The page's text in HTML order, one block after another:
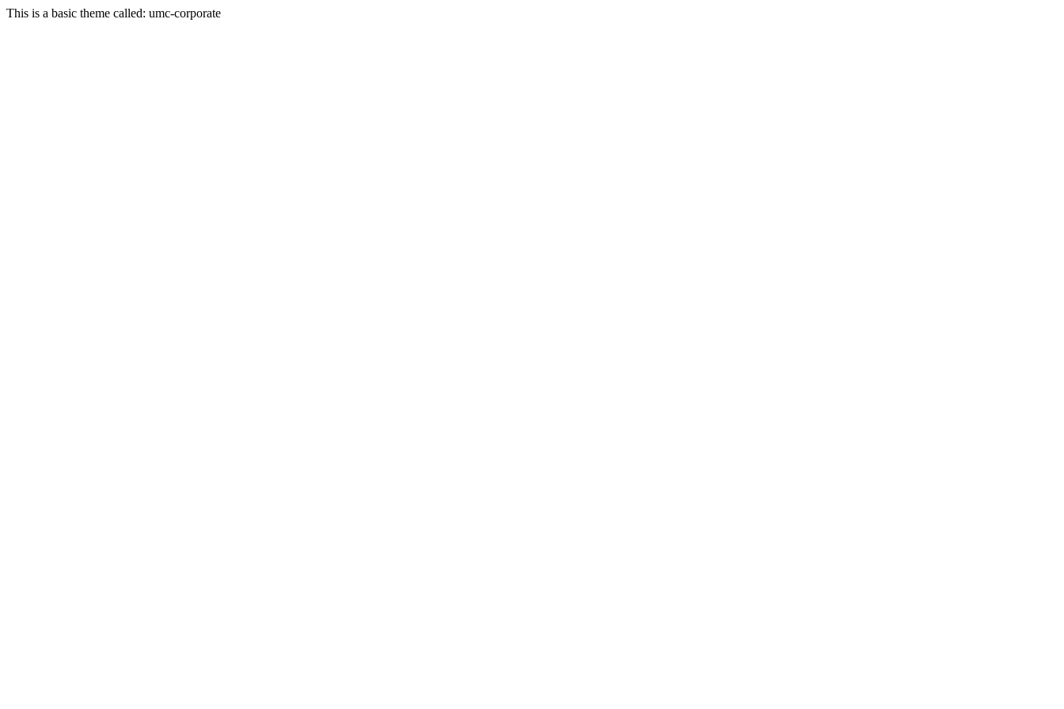
This is a basic theme called: umc-corporate